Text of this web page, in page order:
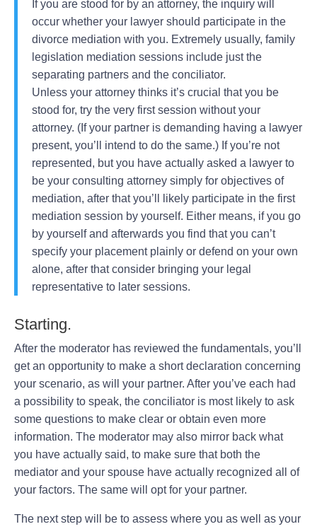
If you are stood for by an attorney, the inquiry will
occur whether your lawyer should participate in the
divorce mediation with you. Extremely usually, family
legislation mediation sessions include just the
separating partners and the conciliator.
Unless your attorney thinks it’s crucial that you be
stood for, try the very first session without your
attorney. (If your partner is demanding having a lawyer
present, you’ll intend to do the same.) If you’re not
represented, but you have actually asked a lawyer to
be your consulting attorney simply for objectives of
mediation, after that you’ll likely participate in the first
mediation session by yourself. Either means, if you go
by yourself and afterwards you find that you can’t
specify your placement plainly or defend on your own
alone, after that consider bringing your legal
representative to later sessions.
Starting.
After the moderator has reviewed the fundamentals, you’ll
get an opportunity to make a short declaration concerning
your scenario, as will your partner. After you’ve each had
a possibility to speak, the conciliator is most likely to ask
some questions to make clear or obtain even more
information. The moderator may also mirror back what
you have actually said, to make sure that both the
mediator and your spouse have actually recognized all of
your factors. The same will opt for your partner.
The next step will be to assess where you as well as your